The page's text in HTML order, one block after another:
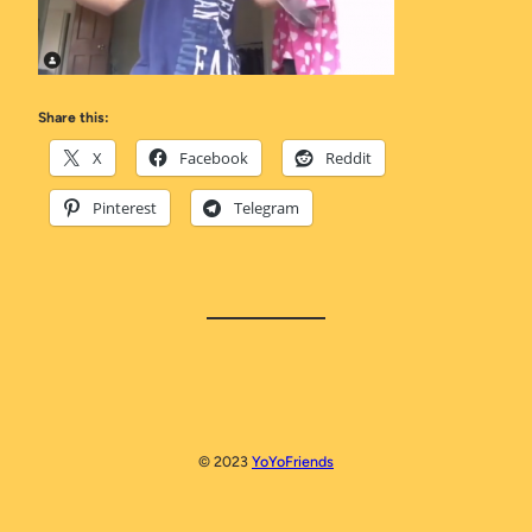
Share this:
X Facebook Reddit
Pinterest Telegram
© 2023 YoYoFriends